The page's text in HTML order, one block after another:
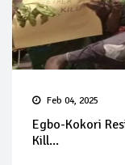
Feb 04, 2025
Egbo-Kokori
Kill...